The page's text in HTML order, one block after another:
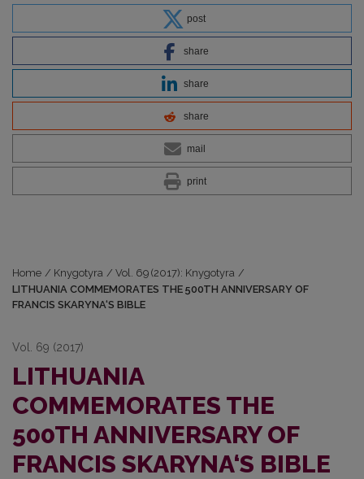
post
share
share
share
mail
print
Home / Knygotyra / Vol. 69 (2017): Knygotyra /
LITHUANIA COMMEMORATES THE 500TH ANNIVERSARY OF
FRANCIS SKARYNA‘S BIBLE
Vol. 69 (2017)
LITHUANIA
COMMEMORATES THE
500TH ANNIVERSARY OF
FRANCIS SKARYNA‘S BIBLE